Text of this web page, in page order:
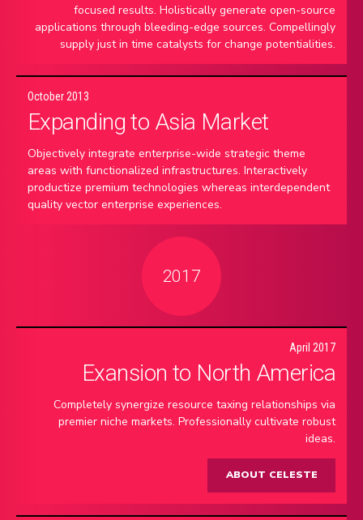
focused results. Holistically generate open-source
applications through bleeding-edge sources. Compellingly
supply just in time catalysts for change potentialities.
October 2013
Expanding to Asia Market
Objectively integrate enterprise-wide strategic theme
areas with functionalized infrastructures. Interactively
productize premium technologies whereas interdependent
quality vector enterprise experiences.
2017
April 2017
Exansion to North America
Completely synergize resource taxing relationships via
premier niche markets. Professionally cultivate robust
ideas.
ABOUT CELESTE